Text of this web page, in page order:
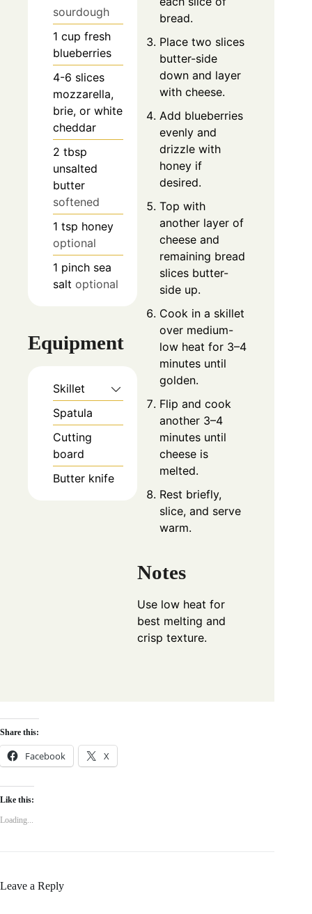
sourdough
1 cup fresh
blueberries
4-6 slices
mozzarella,
brie, or white
cheddar
2 tbsp
unsalted
butter
softened
1 tsp honey
optional
1 pinch sea
salt optional
Equipment
Skillet
Spatula
Cutting
board
Butter knife
bread.
Place two slices
butter-side
down and layer
with cheese.
Add blueberries
evenly and
drizzle with
honey if
desired.
Top with
another layer of
cheese and
remaining bread
slices butter-
side up.
Cook in a skillet
over medium-
low heat for 3–4
minutes until
golden.
Flip and cook
another 3–4
minutes until
cheese is
melted.
Rest briefly,
slice, and serve
warm.
Notes
Use low heat for
best melting and
crisp texture.
Share this:
Facebook X
Like this:
Loading...
Leave a Reply